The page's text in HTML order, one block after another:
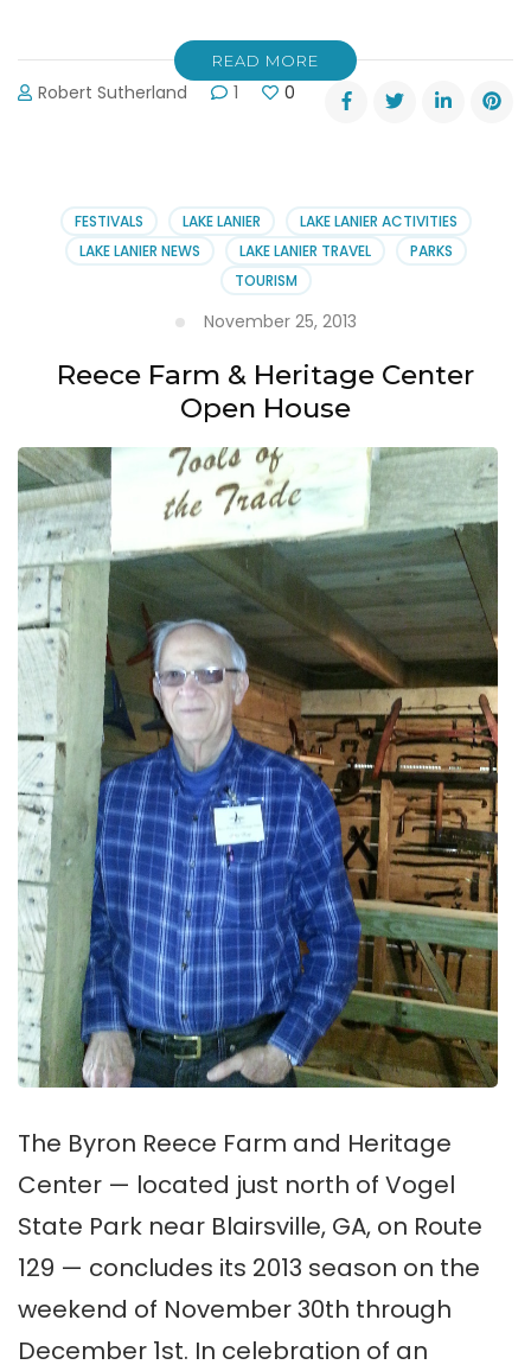
READ MORE
Robert Sutherland 1 0
FESTIVALS LAKE LANIER
LAKE LANIER ACTIVITIES
LAKE LANIER NEWS
LAKE LANIER TRAVEL
PARKS
TOURISM
November 25, 2013
Reece Farm & Heritage Center
Open House
The Byron Reece Farm and Heritage
Center — located just north of Vogel
State Park near Blairsville, GA, on Route
129 — concludes its 2013 season on the
weekend of November 30th through
December 1st. In celebration of an